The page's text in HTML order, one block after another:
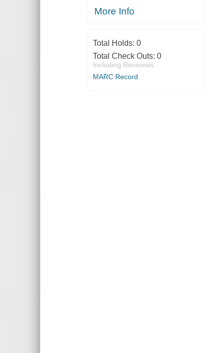
More Info
Total Holds: 0
Total Check Outs: 0
Including Renewals
MARC Record